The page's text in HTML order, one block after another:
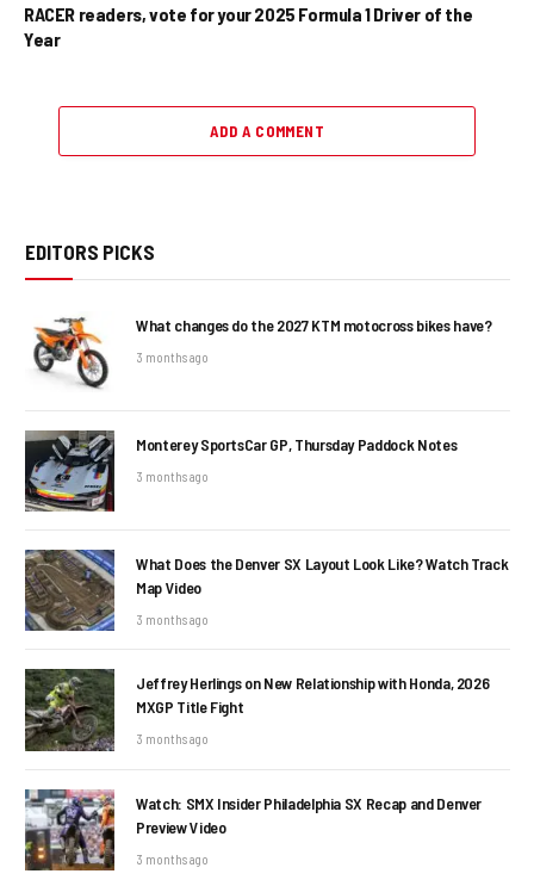
RACER readers, vote for your 2025 Formula 1 Driver of the
Year
ADD A COMMENT
EDITORS PICKS
What changes do the 2027 KTM motocross bikes have?
3 months ago
Monterey SportsCar GP, Thursday Paddock Notes
3 months ago
What Does the Denver SX Layout Look Like? Watch Track
Map Video
3 months ago
Jeffrey Herlings on New Relationship with Honda, 2026
MXGP Title Fight
3 months ago
Watch: SMX Insider Philadelphia SX Recap and Denver
Preview Video
3 months ago